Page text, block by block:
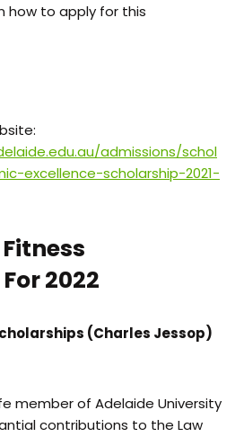
how to apply for this
admissions/schol
excellence-scholarship-2021-
2022
(Charles Jessop)
member of Adelaide University
contributions to the Law